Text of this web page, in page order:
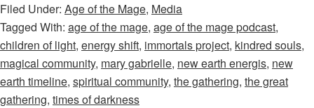
the
Mage
–
Episode
46:
Filed Under: Age of the Mage, Media
Tagged With: age of the mage, age of the mage podcast,
children of light, energy shift, immortals project, kindred souls,
magical community, mary gabrielle, new earth energis, new
earth timeline, spiritual community, the gathering, the great
gathering, times of darkness